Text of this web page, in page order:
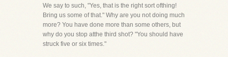
We say to such, "Yes, that is the right sort ofthing!
Bring us some of that." Why are you not doing much
more? You have done more than some others, but
why do you stop atthe third shot? "You should have
struck five or six times."